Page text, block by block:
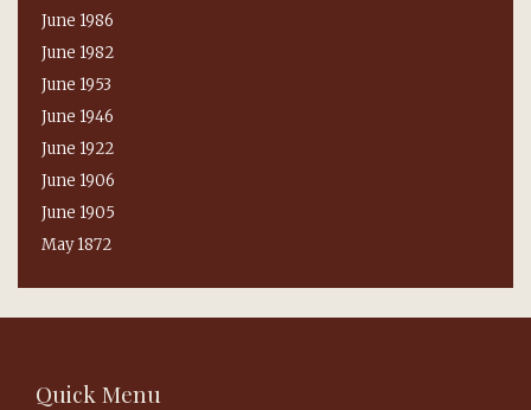
June 1986
June 1982
June 1953
June 1946
June 1922
June 1906
June 1905
May 1872
Quick Menu